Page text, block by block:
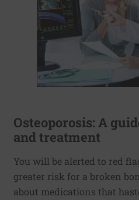
Osteoporosis: A
and treatment
You will be alerted to red
greater risk for a broken
about medications that